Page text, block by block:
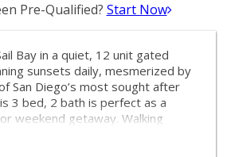
Pre-Qualified? Start Now
Bay in a quiet, 12 unit gated
sunsets daily, mesmerized by
San Diego’s most sought after
3 bed, 2 bath is perfect as a
weekend getaway. Walking
Crown Point has to offer.